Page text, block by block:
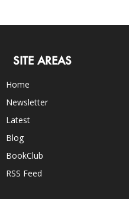
SITE AREAS
Home
Newsletter
Latest
Blog
BookClub
RSS Feed